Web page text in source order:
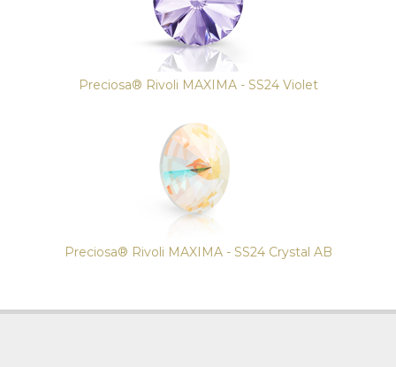
Preciosa® Rivoli MAXIMA - SS24 Violet
Preciosa® Rivoli MAXIMA - SS24 Crystal AB